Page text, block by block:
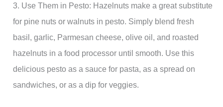
3. Use Them in Pesto: Hazelnuts make a great substitute
for pine nuts or walnuts in pesto. Simply blend fresh
basil, garlic, Parmesan cheese, olive oil, and roasted
hazelnuts in a food processor until smooth. Use this
delicious pesto as a sauce for pasta, as a spread on
sandwiches, or as a dip for veggies.